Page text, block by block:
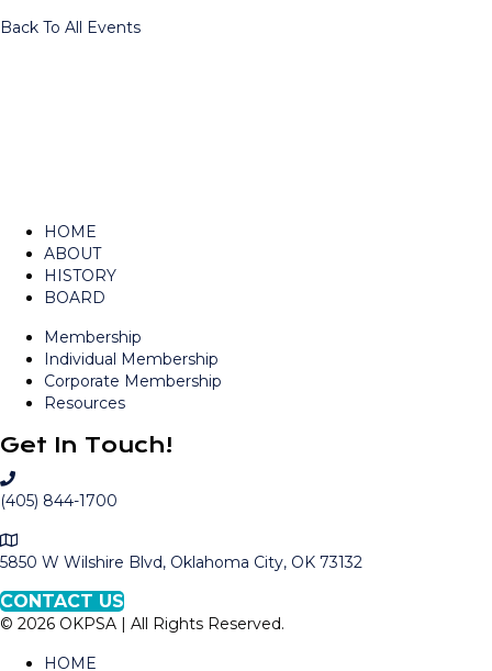
Back To All Events
HOME
ABOUT
HISTORY
BOARD
Membership
Individual Membership
Corporate Membership
Resources
Get In Touch!
C
a
l
O
K
P
S
(405) 844-1700
M
a
t
o
5850 W Wilshire Blvd, Oklahoma City, OK 73132
CONTACT US
© 2026 OKPSA | All Rights Reserved.
HOME